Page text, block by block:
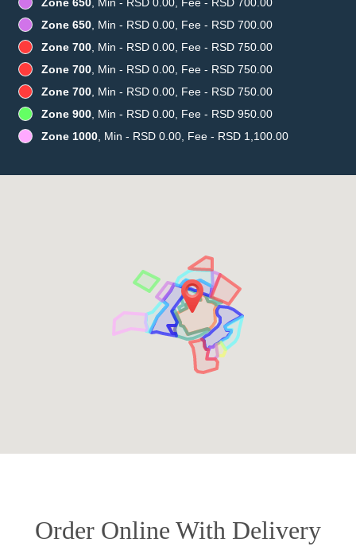
Zone 650 , Min - RSD 0.00, Fee - RSD 700.00
Zone 700 , Min - RSD 0.00, Fee - RSD 750.00
Zone 700 , Min - RSD 0.00, Fee - RSD 750.00
Zone 700 , Min - RSD 0.00, Fee - RSD 750.00
Zone 900 , Min - RSD 0.00, Fee - RSD 950.00
Zone 1000 , Min - RSD 0.00, Fee - RSD 1,100.00
Order Online With Delivery